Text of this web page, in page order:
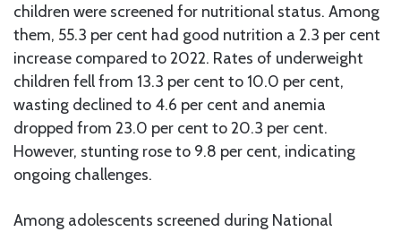
children were screened for nutritional status. Among
them, 55.3 per cent had good nutrition a 2.3 per cent
increase compared to 2022. Rates of underweight
children fell from 13.3 per cent to 10.0 per cent,
wasting declined to 4.6 per cent and anemia
dropped from 23.0 per cent to 20.3 per cent.
However, stunting rose to 9.8 per cent, indicating
ongoing challenges.
Among adolescents screened during National